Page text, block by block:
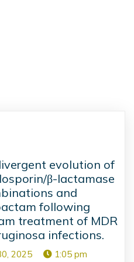
evolution of
β-lactamase
and
following
treatment of MDR
infections.
2025 1:05 pm